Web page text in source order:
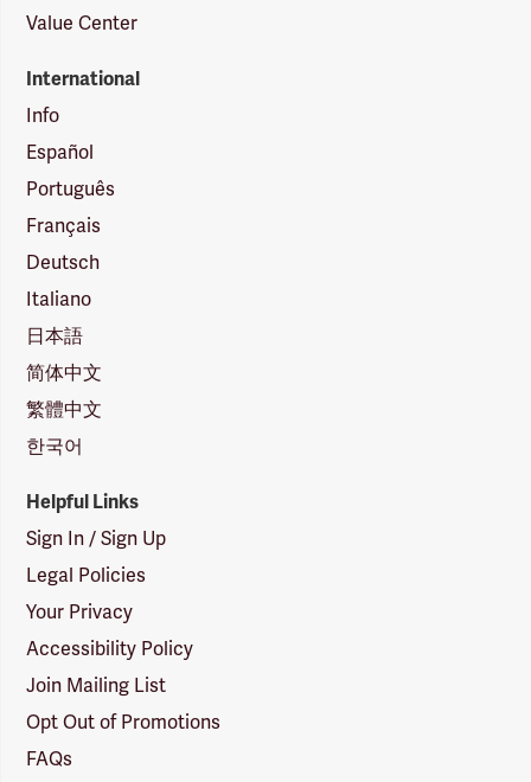
Value Center
International
Info
Español
Português
Français
Deutsch
Italiano
日本語
简体中文
繁體中文
한국어
Helpful Links
Sign In / Sign Up
Legal Policies
Your Privacy
Accessibility Policy
Join Mailing List
Opt Out of Promotions
FAQs